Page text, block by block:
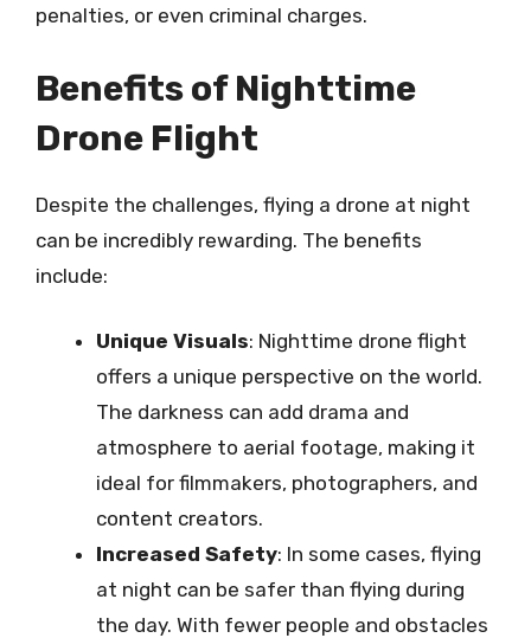
penalties, or even criminal charges.
Benefits of Nighttime
Drone Flight
Despite the challenges, flying a drone at night
can be incredibly rewarding. The benefits
include:
Unique Visuals: Nighttime drone flight
offers a unique perspective on the world.
The darkness can add drama and
atmosphere to aerial footage, making it
ideal for filmmakers, photographers, and
content creators.
Increased Safety: In some cases, flying
at night can be safer than flying during
the day. With fewer people and obstacles